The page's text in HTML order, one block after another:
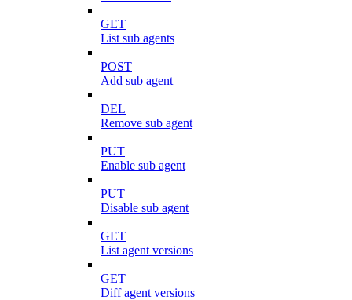
GET
List sub agents
POST
Add sub agent
DEL
Remove sub agent
PUT
Enable sub agent
PUT
Disable sub agent
GET
List agent versions
GET
Diff agent versions